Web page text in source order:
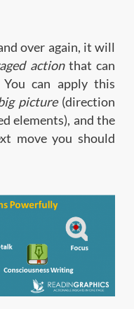
over again, it will
actionthat can
can apply this
picture(direction
elements), and the
move you should